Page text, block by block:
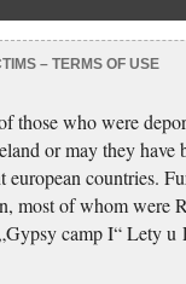
– TERMS OF USE
those who were
or may they have
countries.
most of whom were
camp I“ Lety u